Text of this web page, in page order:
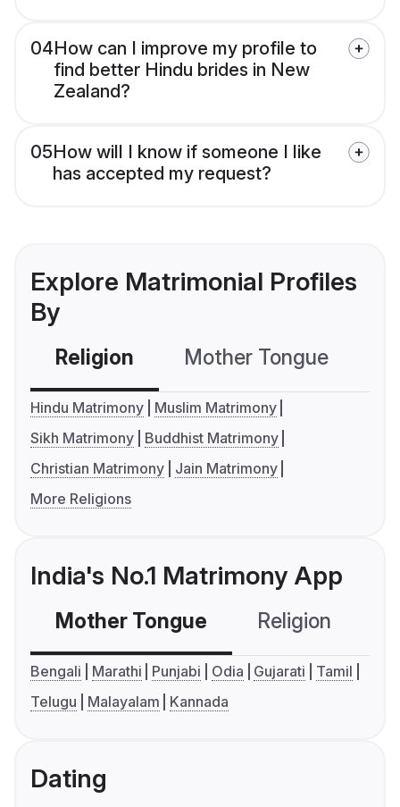
04How can I improve my profile to
find better Hindu brides in New
Zealand?
05How will I know if someone I like
has accepted my request?
Explore Matrimonial Profiles
By
Religion Mother Tongue
Hindu Matrimony
Muslim Matrimony
Sikh Matrimony
Buddhist Matrimony
Christian Matrimony
Jain Matrimony
More Religions
India's No.1 Matrimony App
Mother Tongue Religion
Bengali Marathi Punjabi Odia Gujarati
Tamil
Telugu
Malayalam Kannada
Dating